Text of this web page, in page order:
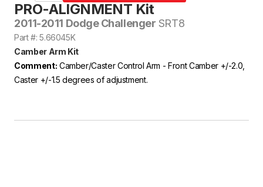
PRO-ALIGNMENT Kit
2011-2011 Dodge Challenger SRT8
Part #: 5.66045K
Camber Arm Kit
Comment: Camber/Caster Control Arm - Front Camber +/-2.0,
Caster +/-1.5 degrees of adjustment.